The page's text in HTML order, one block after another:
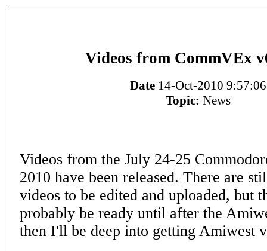
Videos from CommVEx
Date14-Oct-2010 9:57:06
Topic: News
Videos from the July 24-25
2010 have been released. There are
videos to be edited and uploaded, but
probably be ready until after the
then I'll be deep into getting Amiwest